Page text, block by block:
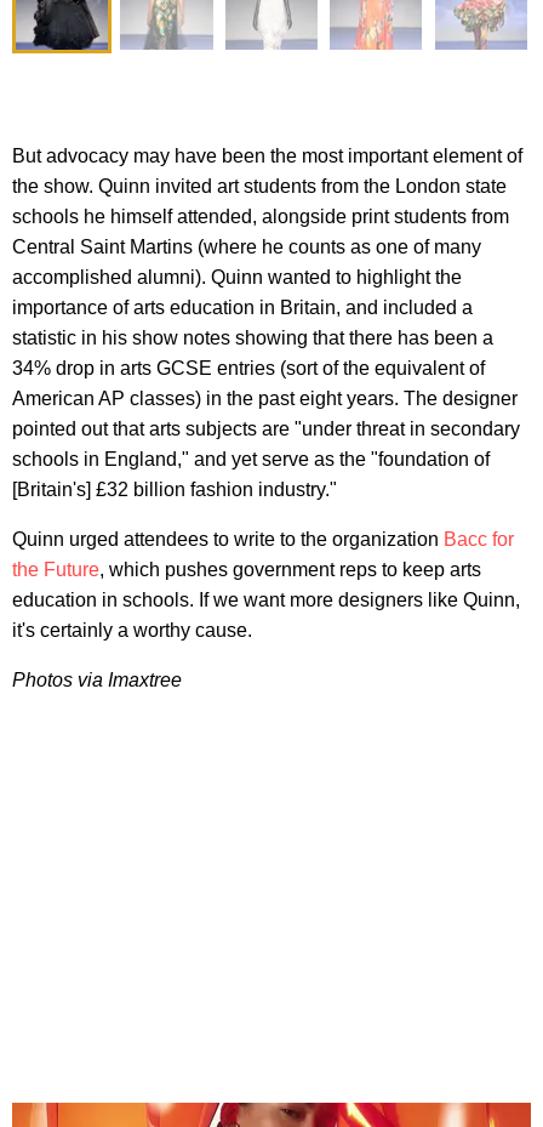
But advocacy may have been the most important element of
the show. Quinn invited art students from the London state
schools he himself attended, alongside print students from
Central Saint Martins (where he counts as one of many
accomplished alumni). Quinn wanted to highlight the
importance of arts education in Britain, and included a
statistic in his show notes showing that there has been a
34% drop in arts GCSE entries (sort of the equivalent of
American AP classes) in the past eight years. The designer
pointed out that arts subjects are "under threat in secondary
schools in England," and yet serve as the "foundation of
[Britain's] £32 billion fashion industry."
Quinn urged attendees to write to the organization Bacc for
the Future, which pushes government reps to keep arts
education in schools. If we want more designers like Quinn,
it's certainly a worthy cause.
Photos via Imaxtree